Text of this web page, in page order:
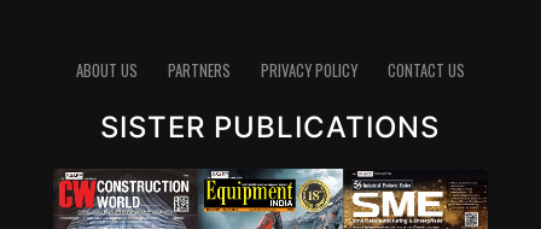
emits carbon dioxide, reducing the clinker factor
blended cements and new chemistries can have a
capture, utilisation and storage (CCUS) will have a role,
though it may not be the first lever for all markets.
ABOUT US PARTNERS PRIVACY POLICY CONTACT US
SISTER PUBLICATIONS